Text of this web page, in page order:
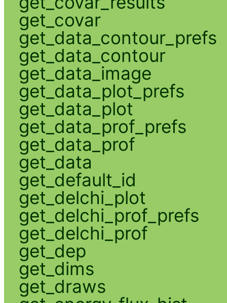
get_covar
get_data_contour_prefs
get_data_contour
get_data_image
get_data_plot_prefs
get_data_plot
get_data_prof_prefs
get_data_prof
get_data
get_default_id
get_delchi_plot
get_delchi_prof_prefs
get_delchi_prof
get_dep
get_dims
get_draws